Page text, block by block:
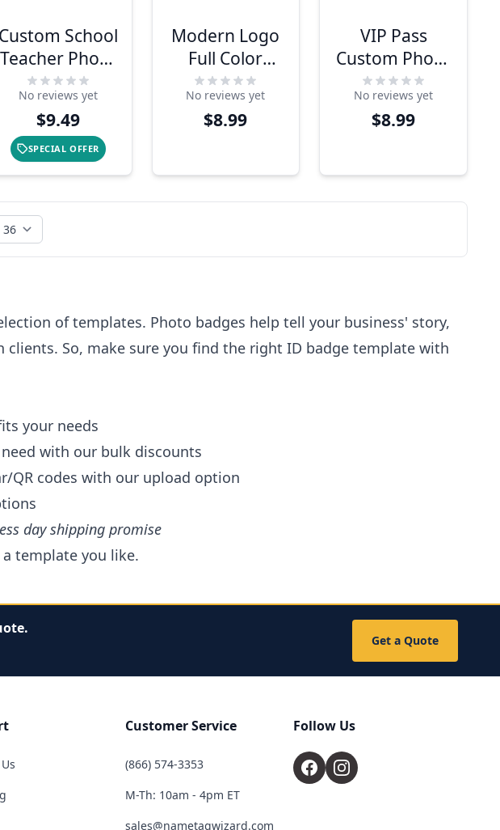
Custom School
Teacher Photo
ID Badge
No reviews yet
$9.49
SPECIAL OFFER
Modern Logo
Full Color
Photo ID
Badge with
Bar Code
No reviews yet
$8.99
VIP Pass
Custom Photo
ID Badge
No reviews yet
$8.99
of templates. Photo badges help tell your business' story,
So, make sure you find the right ID badge template with
your needs
with our bulk discounts
QR codes with our upload option
day shipping promise
template you like.
Get a Quote
Customer Service
(866) 574-3353
M-Th: 10am - 4pm ET
sales@nametagwizard.com
Follow Us